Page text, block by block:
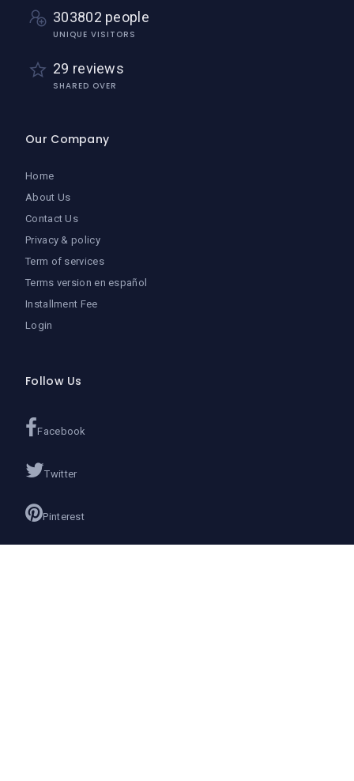
303802 people
UNIQUE VISITORS
29 reviews
SHARED OVER
Our Company
Home
About Us
Contact Us
Privacy & policy
Term of services
Terms version en español
Installment Fee
Login
Follow Us
Facebook
Twitter
Pinterest